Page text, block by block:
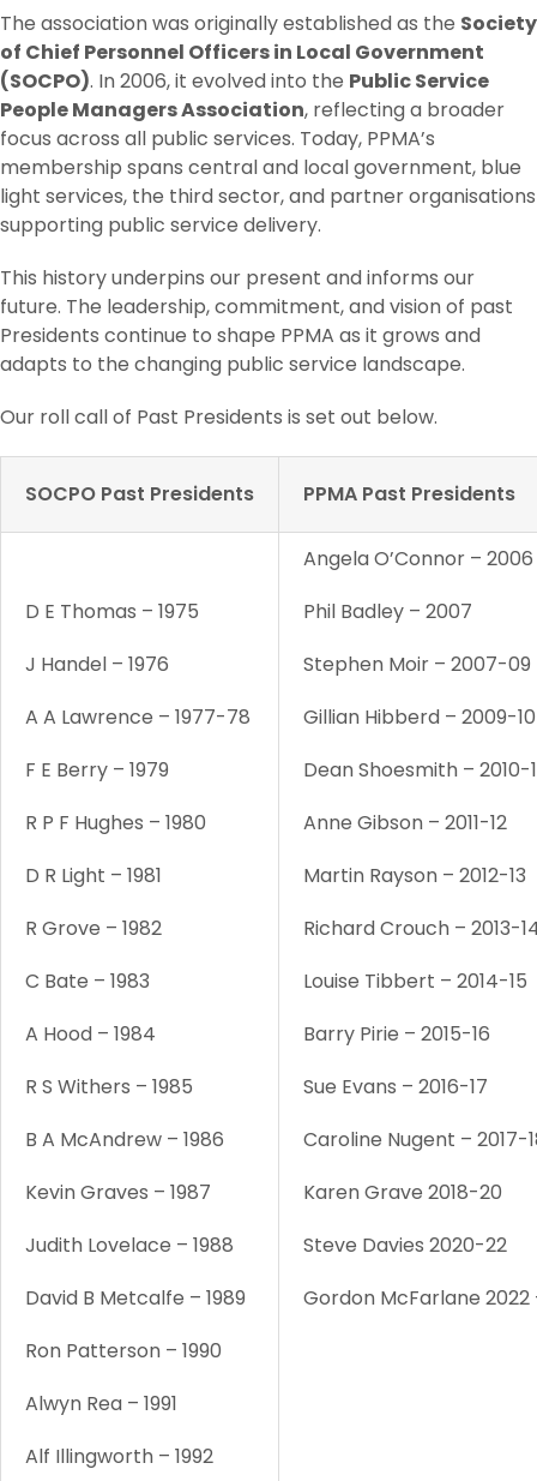
The association was originally established as the Society
of Chief Personnel Officers in Local Government
(SOCPO). In 2006, it evolved into the Public Service
People Managers Association, reflecting a broader
focus across all public services. Today, PPMA’s
membership spans central and local government, blue
light services, the third sector, and partner organisations
supporting public service delivery.
This history underpins our present and informs our
future. The leadership, commitment, and vision of past
Presidents continue to shape PPMA as it grows and
adapts to the changing public service landscape.
Our roll call of Past Presidents is set out below.
SOCPO Past Presidents PPMA Past Presidents
D E Thomas – 1975
J Handel – 1976
A A Lawrence – 1977-78
F E Berry – 1979
R P F Hughes – 1980
D R Light – 1981
R Grove – 1982
C Bate – 1983
A Hood – 1984
R S Withers – 1985
B A McAndrew – 1986
Kevin Graves – 1987
Judith Lovelace – 1988
David B Metcalfe – 1989
Ron Patterson – 1990
Alwyn Rea – 1991
Alf Illingworth – 1992
Angela O’Connor –
Phil Badley – 2007
Stephen Moir – 2007-09
Gillian Hibberd – 2009-10
Dean Shoesmith – 2010-
Anne Gibson – 2011-12
Martin Rayson – 2012-13
Richard Crouch – 2013-
Louise Tibbert – 2014-15
Barry Pirie – 2015-16
Sue Evans – 2016-17
Caroline Nugent – 2017-
Karen Grave 2018-20
Steve Davies 2020-22
Gordon McFarlane 2022